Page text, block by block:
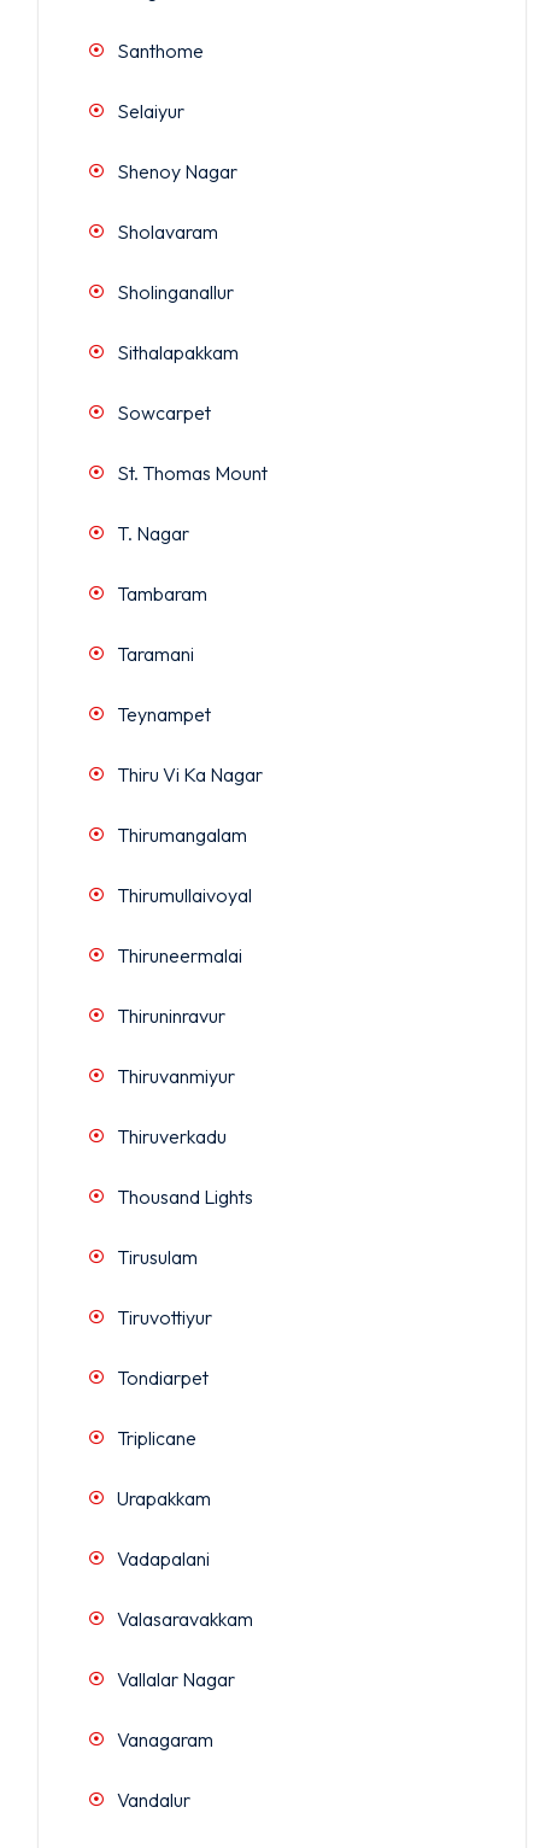
Santhome
Selaiyur
Shenoy Nagar
Sholavaram
Sholinganallur
Sithalapakkam
Sowcarpet
St. Thomas Mount
T. Nagar
Tambaram
Taramani
Teynampet
Thiru Vi Ka Nagar
Thirumangalam
Thirumullaivoyal
Thiruneermalai
Thiruninravur
Thiruvanmiyur
Thiruverkadu
Thousand Lights
Tirusulam
Tiruvottiyur
Tondiarpet
Triplicane
Urapakkam
Vadapalani
Valasaravakkam
Vallalar Nagar
Vanagaram
Vandalur